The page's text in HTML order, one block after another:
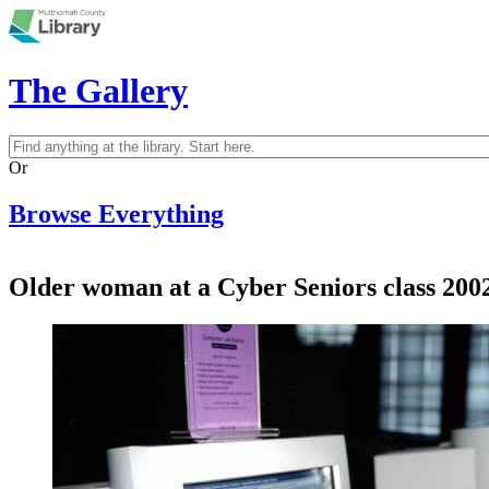
Skip to main content
The Gallery
Search form
Search
Or
Browse Everything
Older woman at a Cyber Seniors class